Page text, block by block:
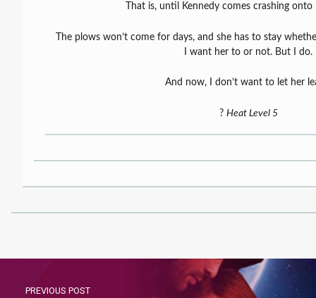
That is, until Kennedy comes crashing
The plows won’t come for days, and she has to stay
I want her to or not. But I do.
And now, I don’t want to let her
? Heat Level 5
PREVIOUS POST